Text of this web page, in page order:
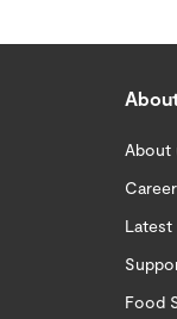
About
Latest
Food